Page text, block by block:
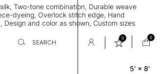
SEARCH
0 0
Two-tone combination, Durable weave
dyeing, Overlock stitch edge, Hand
Design and color as shown, Custom sizes
5' × 8'